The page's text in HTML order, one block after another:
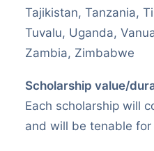
Tajikistan, Tanzania,
Tuvalu, Uganda,
Zambia, Zimbabwe
Scholarship value/
Each scholarship will
and will be tenable for